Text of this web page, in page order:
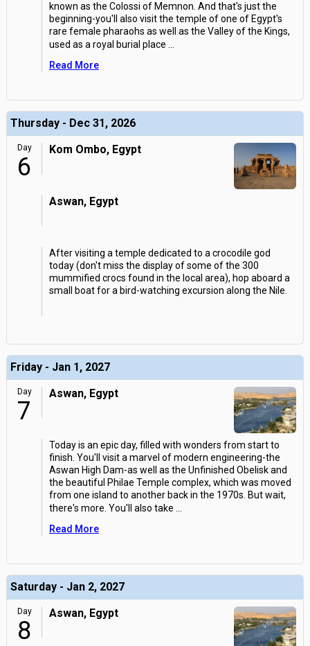
known as the Colossi of Memnon. And that's just the
beginning-you'll also visit the temple of one of Egypt's
rare female pharaohs as well as the Valley of the Kings,
used as a royal burial place
Read More
Thursday - Dec 31, 2026
Day
6
Kom Ombo, Egypt
Aswan, Egypt
After visiting a temple dedicated to a crocodile god
today (don't miss the display of some of the 300
mummified crocs found in the local area), hop aboard a
small boat for a bird-watching excursion along the Nile.
Friday - Jan 1, 2027
Day
7
Aswan, Egypt
Today is an epic day, filled with wonders from start to
finish. You'll visit a marvel of modern engineering-the
Aswan High Dam-as well as the Unfinished Obelisk and
the beautiful Philae Temple complex, which was moved
from one island to another back in the 1970s. But wait,
there's more. You'll also take
Read More
Saturday - Jan 2, 2027
Day
8
Aswan, Egypt